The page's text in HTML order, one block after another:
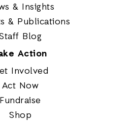
& Insights
& Publications
Blog
Action
Involved
Act Now
Fundraise
Shop